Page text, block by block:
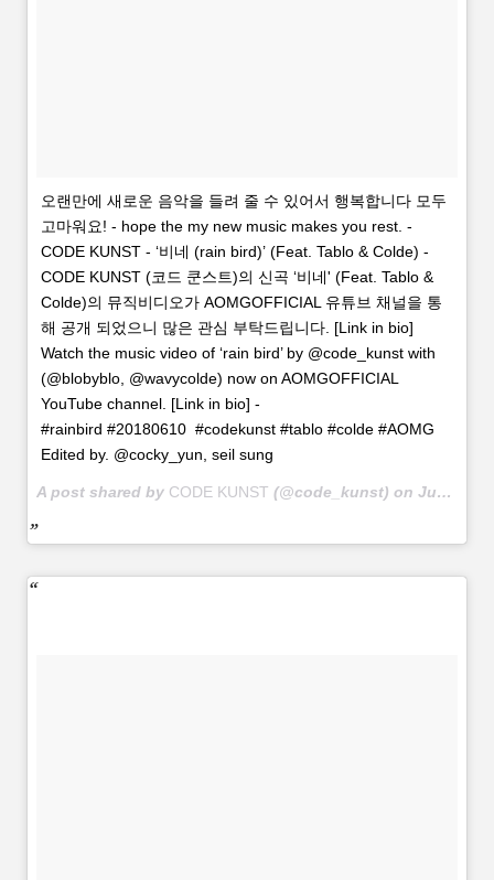
오랜만에 새로운 음악을 들려 줄 수 있어서 행복합니다 모두
고마워요! - hope the my new music makes you rest. -
CODE KUNST - ‘비네 (rain bird)’ (Feat. Tablo & Colde) -
CODE KUNST (코드 쿤스트)의 신곡 ‘비네' (Feat. Tablo &
Colde)의 뮤직비디오가 AOMGOFFICIAL 유튜브 채널을 통
해 공개 되었으니 많은 관심 부탁드립니다. [Link in bio]
Watch the music video of ‘rain bird’ by @code_kunst with
(@blobyblo, @wavycolde) now on AOMGOFFICIAL
YouTube channel. [Link in bio] -
#rainbird #20180610 #codekunst #tablo #colde #AOMG
Edited by. @cocky_yun, seil sung
A post shared by CODE KUNST (@code_kunst) on Jun 10, 2018 at 6:11am PDT